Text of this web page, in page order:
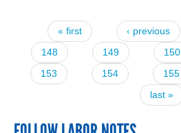
Pages« first ‹ previous
148
149 150
153
154 155
last »